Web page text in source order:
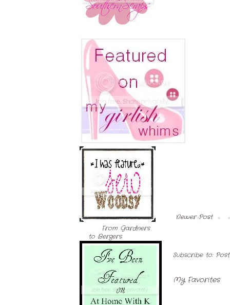
Newer Post
Subscribe to:
My Favorites
From Gardners
to Bergers